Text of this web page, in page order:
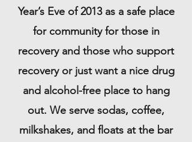
Year’s Eve of 2013 as a safe place
for community for those in
recovery and those who support
recovery or just want a nice drug
and alcohol-free place to hang
out. We serve sodas, coffee,
milkshakes, and floats at the bar